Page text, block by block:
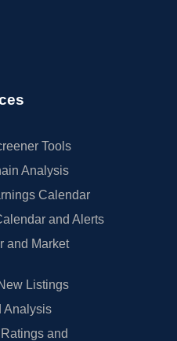
Tools
Analysis
Calendar
and Alerts
and Market
Listings
Analysis
and